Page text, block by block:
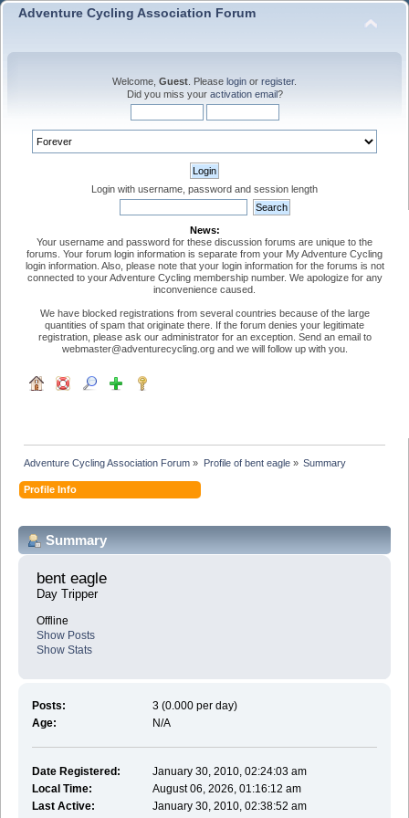
Adventure Cycling Association Forum
Welcome, Guest . Please login or register.
Did you miss your activation email?
Login with username, password and session length
News:
Your username and password for these discussion forums are unique to the
forums. Your forum login information is separate from your My Adventure Cycling
login information. Also, please note that your login information for the forums is not
connected to your Adventure Cycling membership number. We apologize for any
inconvenience caused.
We have blocked registrations from several countries because of the large
quantities of spam that originate there. If the forum denies your legitimate
registration, please ask our administrator for an exception. Send an email to
webmaster@adventurecycling.org and we will follow up with you.
Adventure Cycling Association Forum » Profile of bent eagle» Summary
Profile Info
Summary
bent eagle
Day Tripper
Offline
Show Posts
Show Stats
Posts:
3 (0.000 per day)
Age:
N/A
Date Registered:
January 30, 2010, 02:24:03 am
Local Time:
August 06, 2026, 01:16:12 am
Last Active:
January 30, 2010, 02:38:52 am